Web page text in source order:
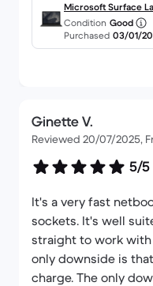
Microsoft Surface
o - 16 Go AZERTY -
Condition Good
Purchased 03/01/
Ginette V.
Reviewed 20/07/2025,
5/5
It's a very fast
sockets. It's well
straight to work
only downside is
charge. The only